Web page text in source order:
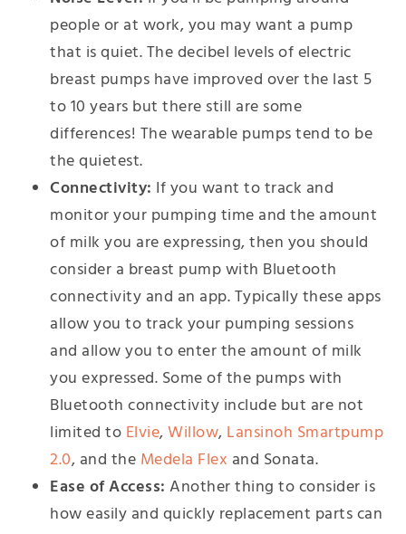
people or at work, you may want a pump
that is quiet. The decibel levels of electric
breast pumps have improved over the last 5
to 10 years but there still are some
differences! The wearable pumps tend to be
the quietest.
Connectivity: If you want to track and
monitor your pumping time and the amount
of milk you are expressing, then you should
consider a breast pump with Bluetooth
connectivity and an app. Typically these apps
allow you to track your pumping sessions
and allow you to enter the amount of milk
you expressed. Some of the pumps with
Bluetooth connectivity include but are not
limited to Elvie,Willow, Lansinoh Smartpump
2.0, and the Medela Flex and Sonata.
Ease of Access: Another thing to consider is
how easily and quickly replacement parts can